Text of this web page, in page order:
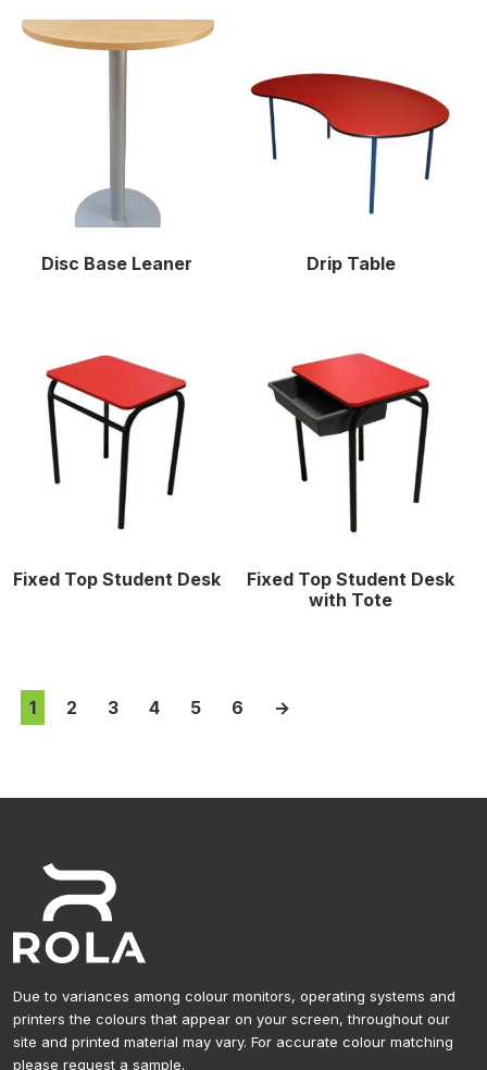
Disc Base Leaner Drip Table
Fixed Top Student Desk
Fixed Top Student Desk
with Tote
1 2 3 4 5 6 →
Due to variances among colour monitors, operating systems and
printers the colours that appear on your screen, throughout our
site and printed material may vary. For accurate colour matching
please request a sample.